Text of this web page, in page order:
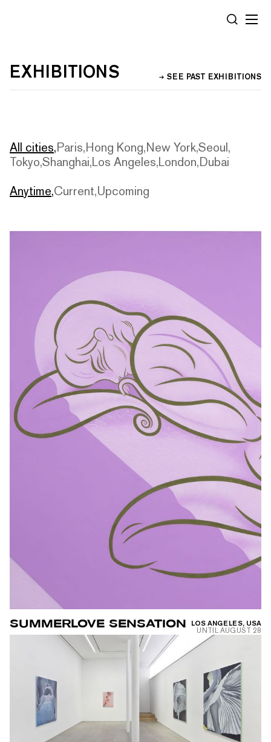
SEARCH
EXHIBITIONS SEE PAST EXHIBITIONS
All cities Paris Hong Kong New YorkSeoul
TokyoShanghai Los Angeles London Dubai
Anytime Current Upcoming
SUMMERLOVE SENSATION LOS ANGELES, USA
UNTILAUGUST 28